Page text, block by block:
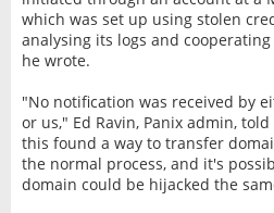
which was set up using stolen
analysing its logs and
he wrote.
"No notification was received by
or us," Ed Ravin, Panix admin,
this found a way to transfer
the normal process, and it's
domain could be hijacked the